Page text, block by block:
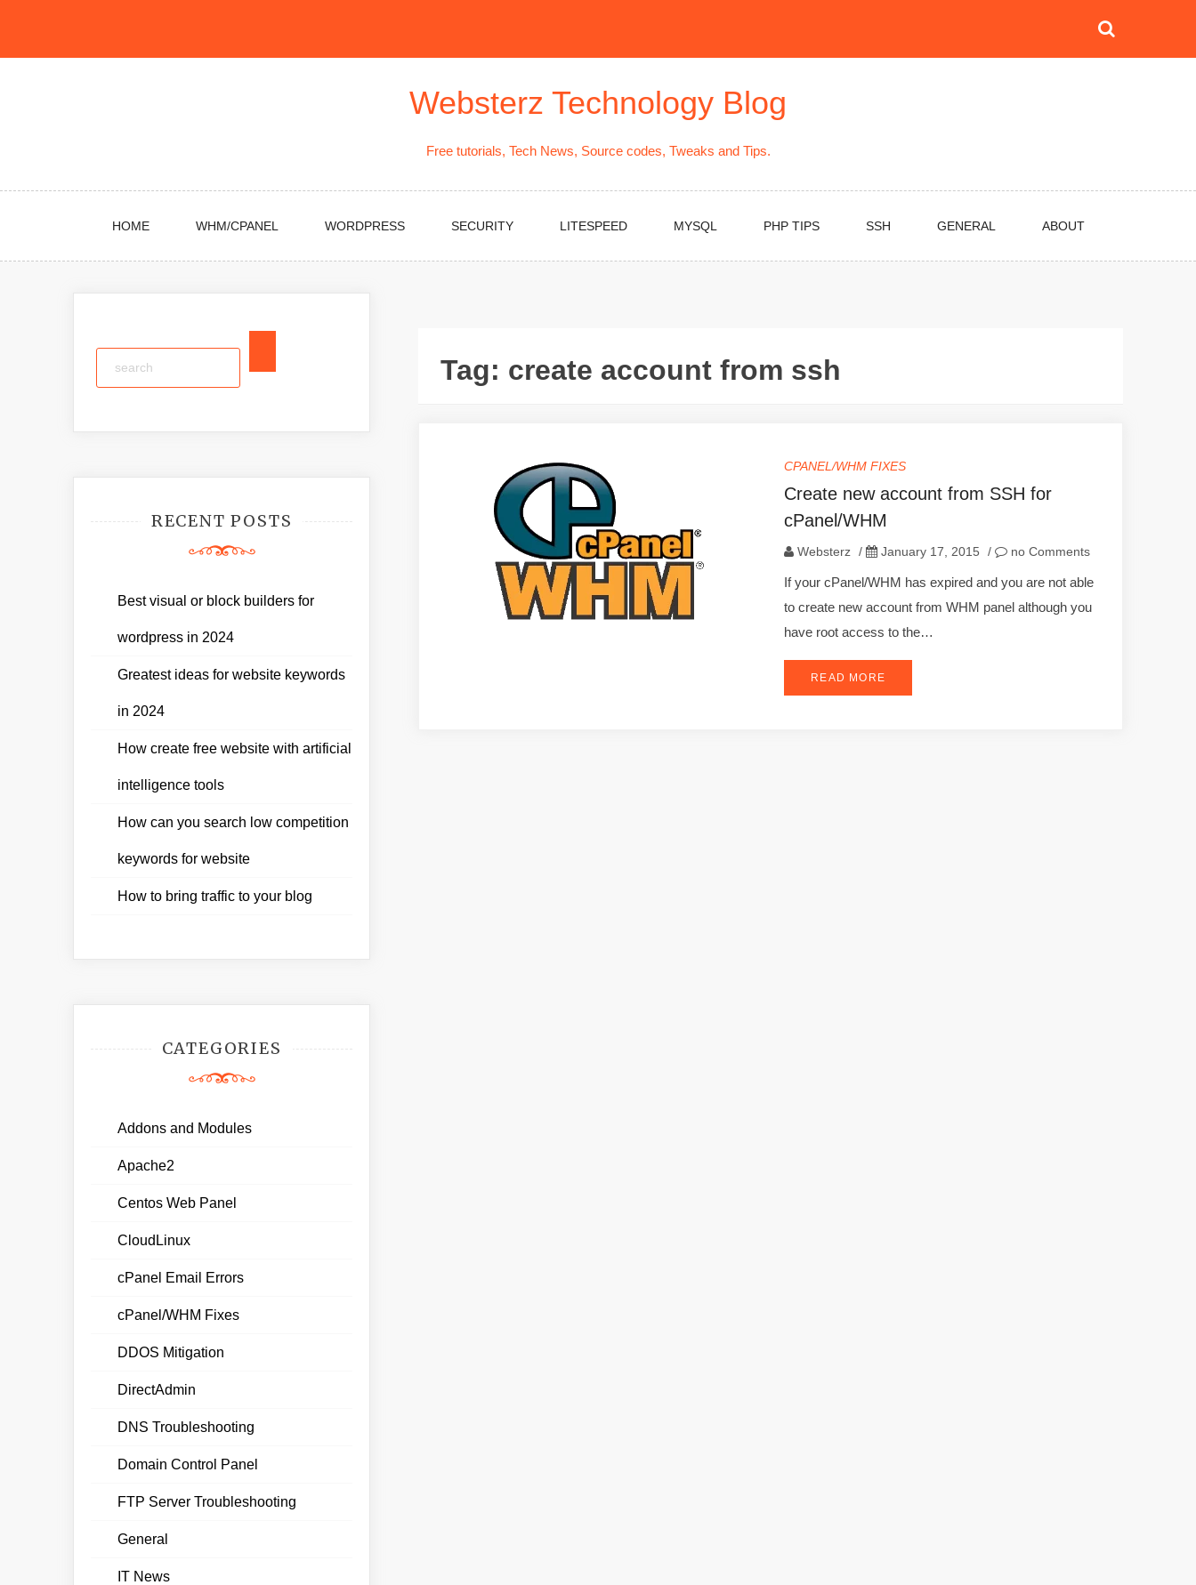
Websterz Technology Blog
Free tutorials, Tech News, Source codes, Tweaks and Tips.
HOME WHM/CPANEL WORDPRESS SECURITY LITESPEED MYSQL PHP TIPS SSH GENERAL ABOUT
Tag: create account from ssh
CPANEL/WHM FIXES
Create new account from SSH for
cPanel/WHM
Websterz / January 17, 2015 / no Comments
If your cPanel/WHM has expired and you are not able
to create new account from WHM panel although you
have root access to the…
READ MORE
RECENT POSTS
Best visual or block builders for
wordpress in 2024
Greatest ideas for website keywords
in 2024
How create free website with artificial
intelligence tools
How can you search low competition
keywords for website
How to bring traffic to your blog
CATEGORIES
Addons and Modules
Apache2
Centos Web Panel
CloudLinux
cPanel Email Errors
cPanel/WHM Fixes
DDOS Mitigation
DirectAdmin
DNS Troubleshooting
Domain Control Panel
FTP Server Troubleshooting
General
IT News